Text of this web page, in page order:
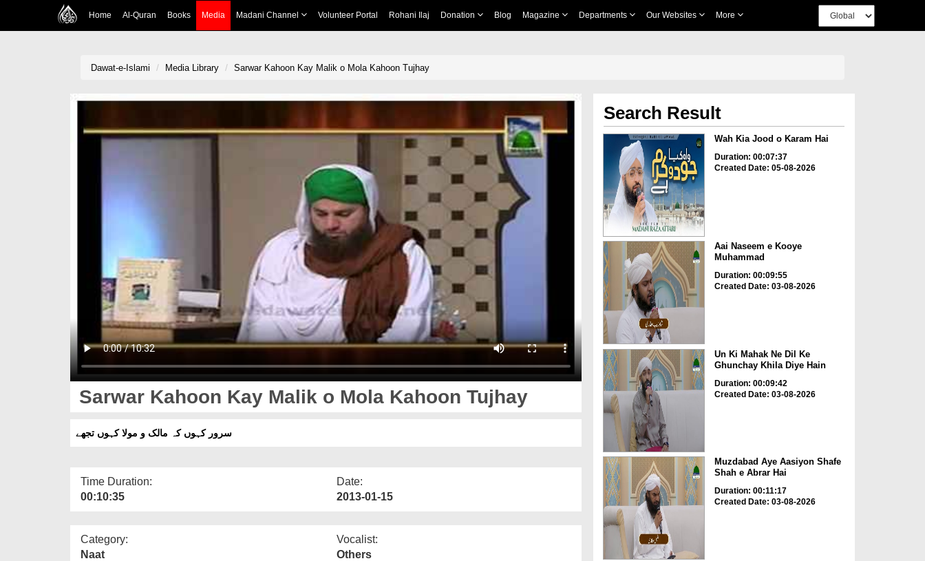
Home Al-Quran Books Media Madani Channel Volunteer Portal Rohani Ilaj Donation Blog Magazine Departments Our Websites More
Dawat-e-Islami Media Library Sarwar Kahoon Kay Malik o Mola Kahoon Tujhay
Sarwar Kahoon Kay Malik o Mola Kahoon Tujhay
سرور کہوں کہ مالک و مولا کہوں تجھے
Time Duration:
00:10:35
Date:
2013-01-15
Category:
Naat
Vocalist:
Others
Search Result
Wah Kia Jood o Karam Hai
Duration: 00:07:37
Created Date: 05-08-2026
Aai Naseem e Kooye
Muhammad
Duration: 00:09:55
Created Date: 03-08-2026
Un Ki Mahak Ne Dil Ke
Ghunchay Khila Diye Hain
Duration: 00:09:42
Created Date: 03-08-2026
Muzdabad Aye Aasiyon Shafe
Shah e Abrar Hai
Duration: 00:11:17
Created Date: 03-08-2026